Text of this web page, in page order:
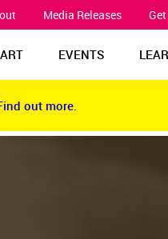
Media Releases
ART EVENTS
out more.
out more.